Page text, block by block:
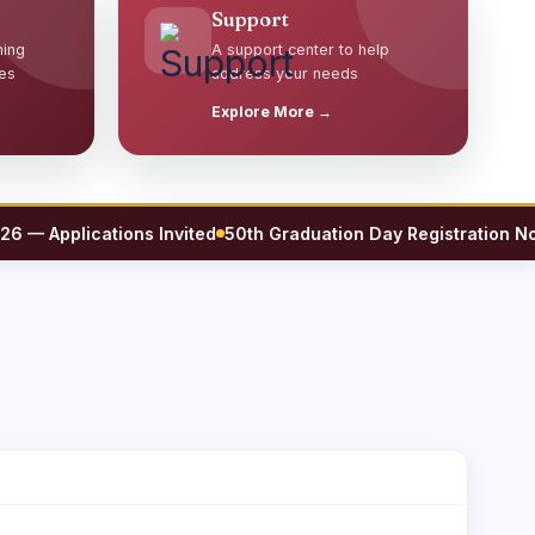
Support
A support center to help
address your needs
Explore More →
Invited 50th Graduation Day Registration Now